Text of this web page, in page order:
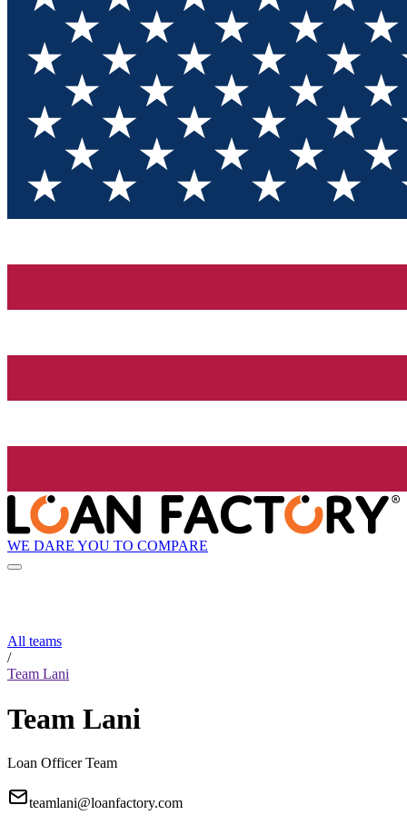
WE DARE YOU TO COMPARE
All teams
/
Team Lani
Team Lani
Loan Officer Team
teamlani@loanfactory.com